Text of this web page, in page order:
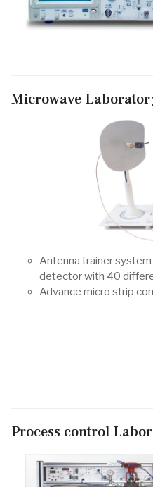
Microwave
Antenna trainer
detector with 40
Advance micro strip
Process control